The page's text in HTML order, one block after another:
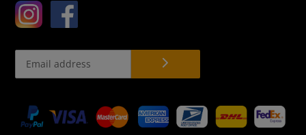
Payment
methods